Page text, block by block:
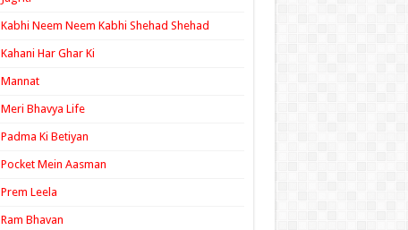
Kabhi Neem Neem Kabhi Shehad Shehad
Kahani Har Ghar Ki
Mannat
Meri Bhavya Life
Padma Ki Betiyan
Pocket Mein Aasman
Prem Leela
Ram Bhavan